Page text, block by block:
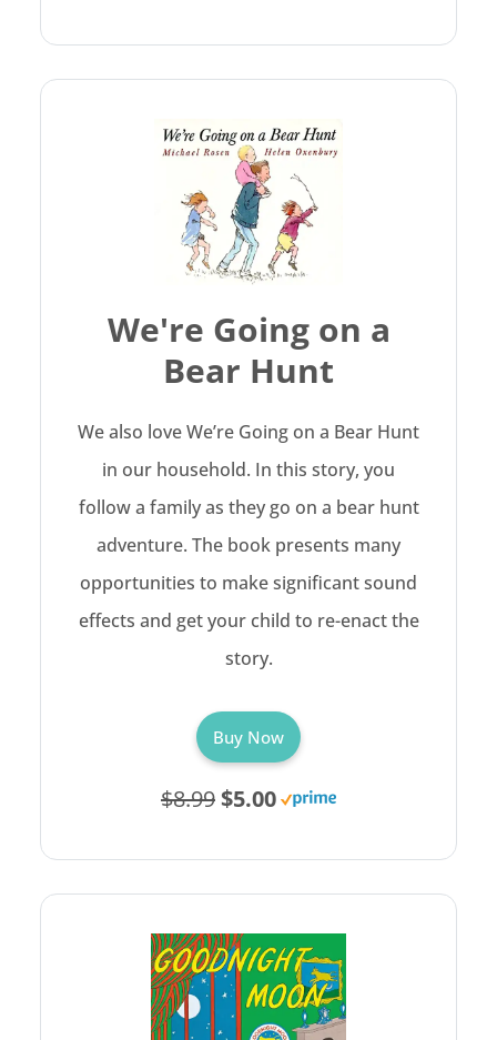
We're Going on a
Bear Hunt
We also love We’re Going on a Bear Hunt
in our household. In this story, you
follow a family as they go on a bear hunt
adventure. The book presents many
opportunities to make significant sound
effects and get your child to re-enact the
story.
Buy Now
$8.99 $5.00